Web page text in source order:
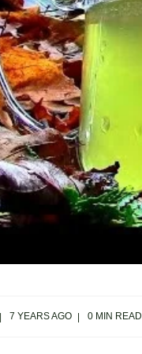
7 YEARS AGO 0 MIN READ